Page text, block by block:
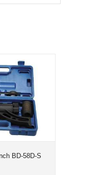
BD-58D-S